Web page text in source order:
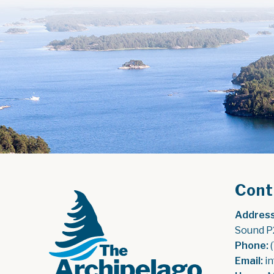
Sound
Phone:
Email: